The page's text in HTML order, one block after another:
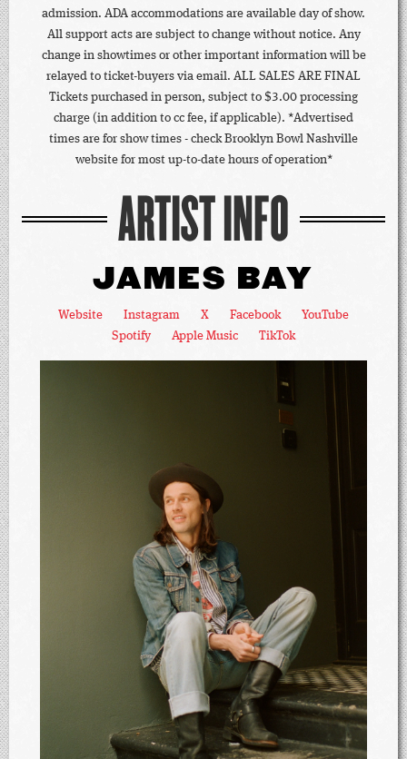
admission. ADA accommodations are available day of show.
All support acts are subject to change without notice. Any
change in showtimes or other important information will be
relayed to ticket-buyers via email. ALL SALES ARE FINAL
Tickets purchased in person, subject to $3.00 processing
charge (in addition to cc fee, if applicable). *Advertised
times are for show times - check Brooklyn Bowl Nashville
website for most up-to-date hours of operation*
ARTIST INFO
JAMES BAY
Website Instagram X Facebook
YouTube
Spotify
Apple Music TikTok